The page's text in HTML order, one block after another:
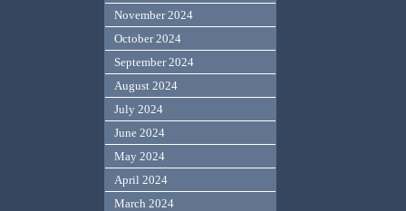
November 2024
October 2024
September 2024
August 2024
July 2024
June 2024
May 2024
April 2024
March 2024